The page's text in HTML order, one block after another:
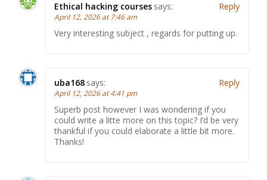
Ethical hacking courses says:
April 12, 2026 at 7:46 am
Very interesting subject , regards for putting up.
Reply
uba168 says:
April 12, 2026 at 4:41 pm
Superb post however I was wondering if you
could write a litte more on this topic? I’d be very
thankful if you could elaborate a little bit more.
Thanks!
Reply